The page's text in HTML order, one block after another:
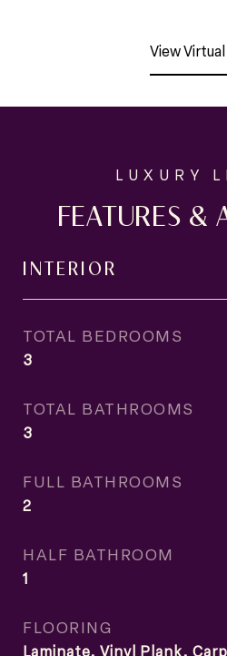
View
FEATURES &
INTERIOR
TOTAL BEDROOMS
3
TOTAL BATHROOMS
3
FULL BATHROOMS
2
HALF BATHROOM
1
FLOORING
Laminate, Vinyl Plank,